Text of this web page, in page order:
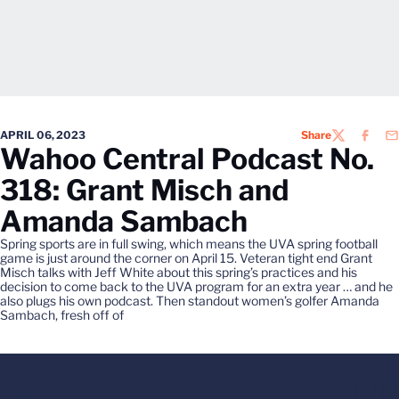
APRIL 06, 2023 ShareTWITTER
Wahoo Central Podcast No.
318: Grant Misch and
Amanda Sambach
Spring sports are in full swing, which means the UVA spring football
game is just around the corner on April 15. Veteran tight end Grant
Misch talks with Jeff White about this spring’s practices and his
decision to come back to the UVA program for an extra year … and he
also plugs his own podcast. Then standout women’s golfer Amanda
Sambach, fresh off of